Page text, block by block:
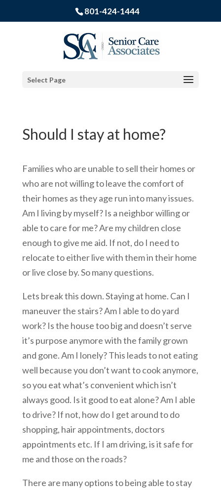
801-424-1444
Select Page
Should I stay at home?
Families who are unable to sell their homes or
who are not willing to leave the comfort of
their homes as they age run into many issues.
Am I living by myself? Is a neighbor willing or
able to care for me? Are my children close
enough to give me aid. If not, do I need to
relocate to either live with them in their home
or live close by. So many questions.
Lets break this down. Staying at home. Can I
maneuver the stairs? Am I able to do yard
work? Is the house too big and doesn’t serve
it’s purpose anymore with the family grown
and gone. Am I lonely? This leads to not eating
well because you don’t want to cook anymore,
so you eat what’s convenient which isn’t
always good. Is it good to eat alone? Am I able
to drive? If not, how do I get around to do
shopping, hair appointments, doctors
appointments etc. If I am driving, is it safe for
me and those on the roads?
There are many options to being able to stay